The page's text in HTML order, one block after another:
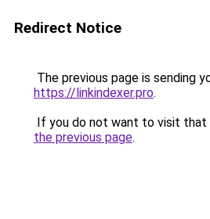
Redirect Notice
The previous page is sending
https://linkindexer.pro.
If you do not want to visit that
the previous page.